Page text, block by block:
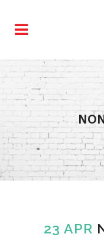
23 APR